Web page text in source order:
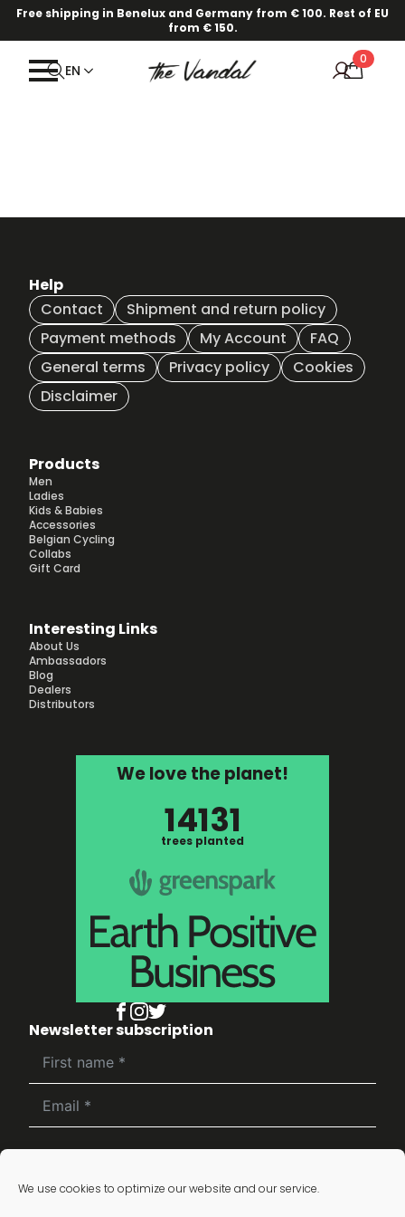
We use cookies to optimize our website and our service.
Free shipping in Benelux and Germany from € 100. Rest of EU
from € 150.
EN
0
Help
Contact
Shipment and return policy
Payment methods
My Account
FAQ
General terms
Privacy policy
Cookies
Disclaimer
Products
Men
Ladies
Kids & Babies
Accessories
Belgian Cycling
Collabs
Gift Card
Interesting Links
About Us
Ambassadors
Blog
Dealers
Distributors
We love the planet!
14131
trees planted
Newsletter subscription